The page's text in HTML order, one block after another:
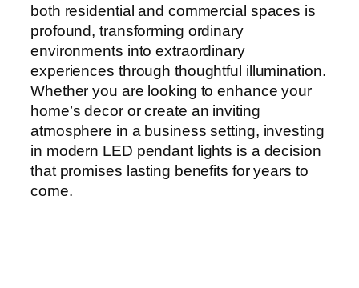
both residential and commercial spaces is
profound, transforming ordinary
environments into extraordinary
experiences through thoughtful illumination.
Whether you are looking to enhance your
home’s decor or create an inviting
atmosphere in a business setting, investing
in modern LED pendant lights is a decision
that promises lasting benefits for years to
come.